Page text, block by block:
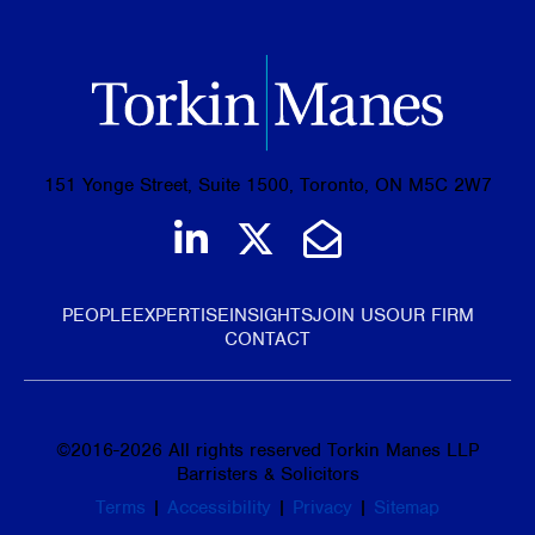
151 Yonge Street, Suite 1500, Toronto, ON M5C 2W7
Join us on LinkedIn
Follow us on
Email Us
PEOPLEEXPERTISEINSIGHTSJOIN USOUR FIRM
CONTACT
©2016-2026 All rights reserved Torkin Manes LLP
Barristers & Solicitors
Terms | Accessibility | Privacy | Sitemap